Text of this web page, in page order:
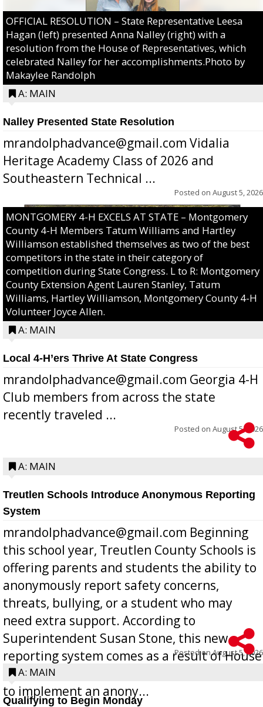
OFFICIAL RESOLUTION – State Representative Leesa
Hagan (left) presented Anna Nalley (right) with a
resolution from the House of Representatives, which
celebrated Nalley for her accomplishments.Photo by
Makaylee Randolph
A: MAIN
Nalley Presented State Resolution
mrandolphadvance@gmail.com Vidalia
Heritage Academy Class of 2026 and
Southeastern Technical ...
Posted on August 5, 2026
MONTGOMERY 4-H EXCELS AT STATE – Montgomery
County 4-H Members Tatum Williams and Hartley
Williamson established themselves as two of the best
competitors in the state in their category of
competition during State Congress. L to R: Montgomery
County Extension Agent Lauren Stanley, Tatum
Williams, Hartley Williamson, Montgomery County 4-H
Volunteer Joyce Allen.
A: MAIN
Local 4-H’ers Thrive At State Congress
mrandolphadvance@gmail.com Georgia 4-H
Club members from across the state
recently traveled ...
Posted on August 5, 2026
A: MAIN
Treutlen Schools Introduce Anonymous Reporting
System
mrandolphadvance@gmail.com Beginning
this school year, Treutlen County Schools is
offering parents and students the ability to
anonymously report safety concerns,
threats, bullying, or a student who may
need extra support. According to
Superintendent Susan Stone, this new
reporting system comes as a result of House
Bill 268, requires all Georgia public schools
to implement an anony...
Posted onAugust 5, 2026
A: MAIN
Qualifying to Begin Monday